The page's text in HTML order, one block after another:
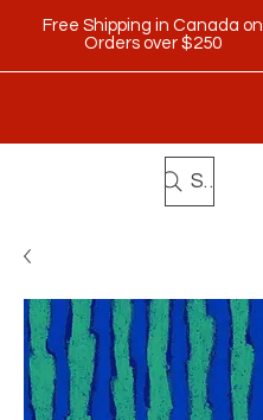
Free Shipping in Canada on
Orders over $250
Search